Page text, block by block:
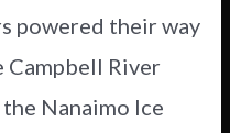
powered their way
River
Nanaimo Ice